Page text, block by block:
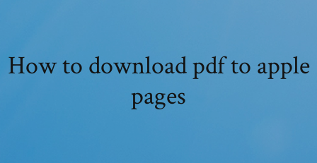
How to download pdf to apple
pages